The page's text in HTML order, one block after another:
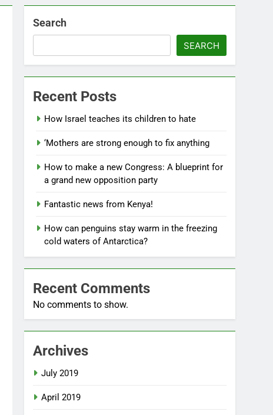
Search
SEARCH
Recent Posts
How Israel teaches its children to hate
‘Mothers are strong enough to fix anything
How to make a new Congress: A blueprint for
a grand new opposition party
Fantastic news from Kenya!
How can penguins stay warm in the freezing
cold waters of Antarctica?
Recent Comments
No comments to show.
Archives
July 2019
April 2019